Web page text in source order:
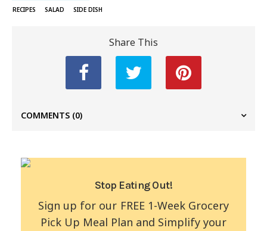
RECIPES
SALAD SIDE DISH
Share This
COMMENTS (0)
Stop Eating Out!
Sign up for our FREE 1-Week Grocery
Pick Up Meal Plan and Simplify your